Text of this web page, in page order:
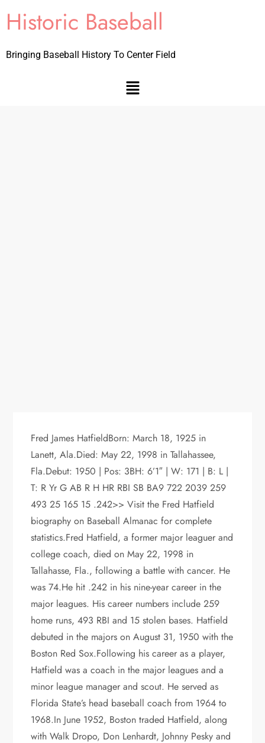
Historic Baseball
Bringing Baseball History To Center Field
Fred James HatfieldBorn: March 18, 1925 in
Lanett, Ala.Died: May 22, 1998 in Tallahassee,
Fla.Debut: 1950 | Pos: 3BH: 6’1″ | W: 171 | B: L |
T: R Yr G AB R H HR RBI SB BA9 722 2039 259
493 25 165 15 .242>> Visit the Fred Hatfield
biography on Baseball Almanac for complete
statistics.Fred Hatfield, a former major leaguer and
college coach, died on May 22, 1998 in
Tallahasse, Fla., following a battle with cancer. He
was 74.He hit .242 in his nine-year career in the
major leagues. His career numbers include 259
home runs, 493 RBI and 15 stolen bases. Hatfield
debuted in the majors on August 31, 1950 with the
Boston Red Sox.Following his career as a player,
Hatfield was a coach in the major leagues and a
minor league manager and scout. He served as
Florida State’s head baseball coach from 1964 to
1968.In June 1952, Boston traded Hatfield, along
with Walk Dropo, Don Lenhardt, Johnny Pesky and